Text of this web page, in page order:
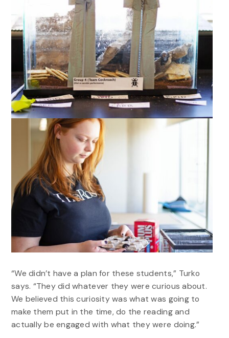
“We didn’t have a plan for these students,” Turko
says. “They did whatever they were curious about.
We believed this curiosity was what was going to
make them put in the time, do the reading and
actually be engaged with what they were doing.”